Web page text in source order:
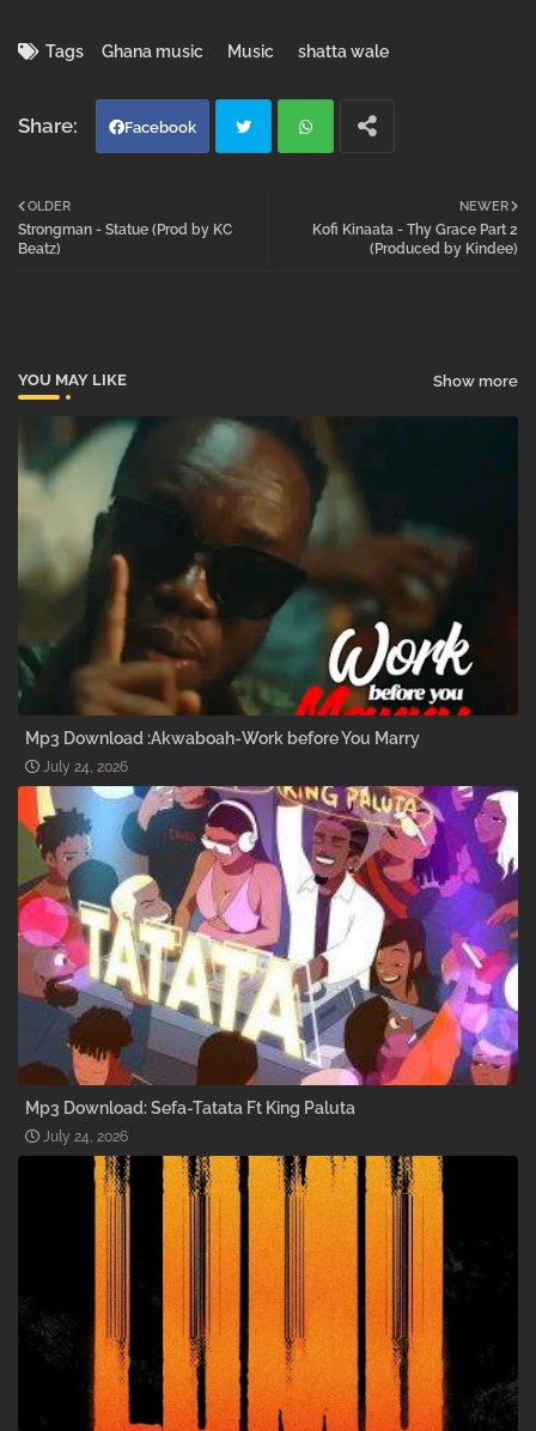
Tags Ghana music Music shatta wale
Facebook
tter atsa
NEWER
Kofi Kinaata - Thy Grace Part 2
(Produced by Kindee)
OLDER
Strongman - Statue (Prod by KC
Beatz)
YOU MAY LIKE Show more
Mp3 Download :Akwaboah-Work before You Marry
July 24, 2026
Mp3 Download: Sefa-Tatata Ft King Paluta
July 24, 2026